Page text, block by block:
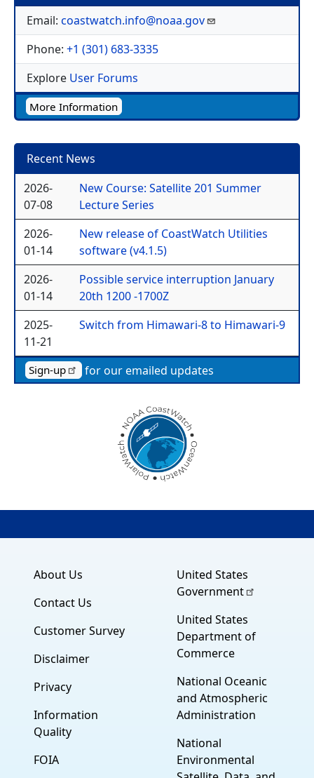
Email: coastwatch.info@noaa.gov
Phone: +1 (301) 683-3335
Explore User Forums
More Information
Recent News
2026-
07-08
New Course: Satellite 201 Summer
Lecture Series
2026-
01-14
New release of CoastWatch Utilities
software (v4.1.5)
2026-
01-14
Possible service interruption January
20th 1200 -1700Z
2025-
11-21
Switch from Himawari-8 to Himawari-9
Sign-up for our emailed updates
About Us
Contact Us
Customer Survey
Disclaimer
Privacy
Information
Quality
FOIA
United States
Government
United States
Department of
Commerce
National Oceanic
and Atmospheric
Administration
National
Environmental